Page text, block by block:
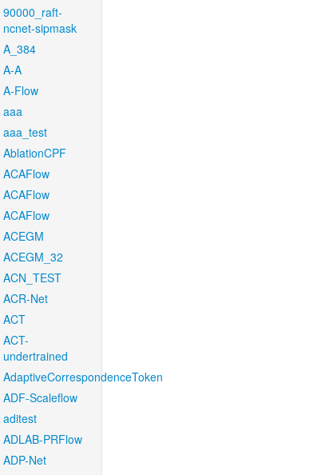
90000_raft-
ncnet-sipmask
A_384
A-A
A-Flow
aaa
aaa_test
AblationCPF
ACAFlow
ACAFlow
ACAFlow
ACEGM
ACEGM_32
ACN_TEST
ACR-Net
ACT
ACT-
undertrained
AdaptiveCorrespondenceToken
ADF-Scaleflow
aditest
ADLAB-PRFlow
ADP-Net